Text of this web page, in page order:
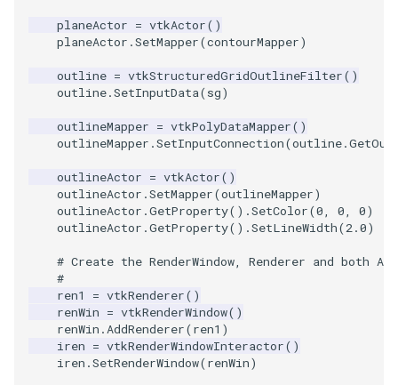
PickPixel
PickPixel2
RGBToHSI
RGBToHSV
RGBToYIQ
RTAnalyticSource
PointSource
PointsProjectedHull
PolyDataCellNormals
PolyDataConnectivityFilter
PolyDataConnectivityFilter
SpecifiedRegion
MovableAxes
MoveActor
MoveCamera
MultipleActors
MultipleRenderWindows
MultipleViewports
planeActor = vtkActor()
planeActor .SetMapper(contourMapper)
outline = vtkStructuredGridOutlineFilter()
outline.SetInputData(sg)
outlineMapper = vtkPolyDataMapper()
outlineMapper .SetInputConnection(outline.
outlineActor = vtkActor()
outlineActor .SetMapper(outlineMapper)
outlineActor .GetProperty() .SetColor(0, 0, 0)
outlineActor .GetProperty() .SetLineWidth(2.0)
# Create the RenderWindow, Renderer and both
#
ren1
= vtkRenderer()
renWin = vtkRenderWindow()
renWin .AddRenderer(ren1 )
iren = vtkRenderWindowInteractor()
iren .SetRenderWindow(renWin)